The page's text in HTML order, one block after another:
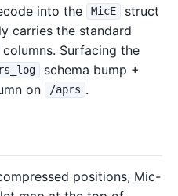
into the MicE
struct
carries the standard
columns. Surfacing the
schema bump +
on
/aprs .
positions, Mic-